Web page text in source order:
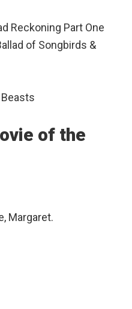
Reckoning Part One
of Songbirds &
of the
Margaret.